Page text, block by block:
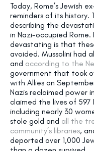
Today, Rome’s Jewish
reminders of its history.
describing the
in Nazi-occupied
devastating is that
avoided. Mussolini had
and according to the
government that took
with Allies on
Nazis reclaimed power
claimed the lives of 597
including nearly 30
stole gold and all the
community’s libraries,
deported over 1,000